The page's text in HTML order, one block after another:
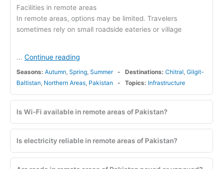
Facilities in remote areas
In remote areas, options may be limited. Travelers
sometimes rely on small roadside eateries or village
... Continue reading
Seasons: Autumn Spring Summer Destinations: Chitral Gilgit-
Baltistan Northern Areas Pakistan Topics: Infrastructure
Is Wi-Fi available in remote areas of Pakistan?
Is electricity reliable in remote areas of Pakistan?